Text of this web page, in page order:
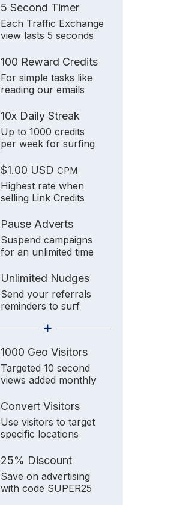
5 Second Timer
Each Traffic Exchange
view lasts 5 seconds
100 Reward Credits
For simple tasks like
reading our emails
10x Daily Streak
Up to 1000 credits
per week for surfing
$1.00 USD CPM
Highest rate when
selling Link Credits
Pause Adverts
Suspend campaigns
for an unlimited time
Unlimited Nudges
Send your referrals
reminders to surf
+
1000 Geo Visitors
Targeted 10 second
views added monthly
Convert Visitors
Use visitors to target
specific locations
25% Discount
Save on advertising
with code SUPER25